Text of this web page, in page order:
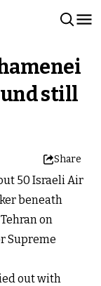
still
Share
50 Israeli Air
beneath
on
Supreme
out with